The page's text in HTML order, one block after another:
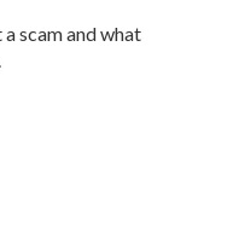
scam and what